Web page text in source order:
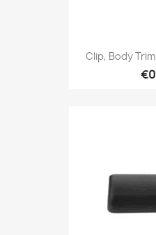
Clip, Body